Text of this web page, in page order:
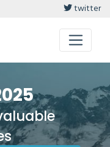
twitter